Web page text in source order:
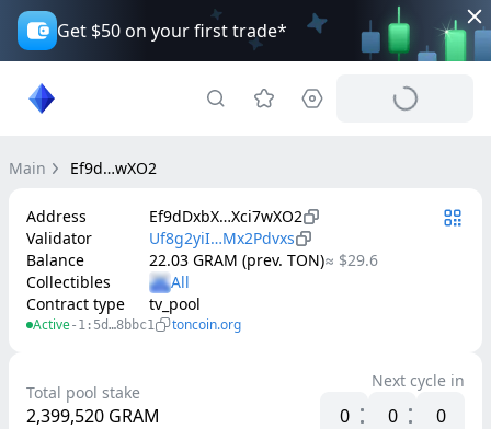
Get $50 on your first trade*
Main Ef9d…wXO2
Address
Ef9dDxbX…Xci7wXO2
Validator
Uf8g2yiI…Mx2Pdvxs
Balance
22.03 GRAM (prev. TON)≈ $29.6
Collectibles
Contract type
tv_pool
Active-1:5d…8bbc1 toncoin.org
Total pool stake
2,399,520 GRAM
Next cycle in
0 0 0